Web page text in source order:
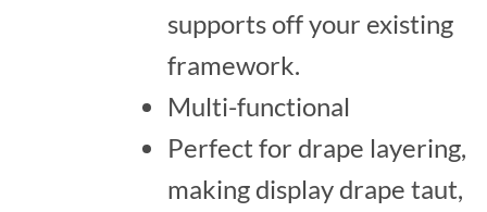
supports off your existing
framework.
Multi-functional
Perfect for drape layering,
making display drape taut,